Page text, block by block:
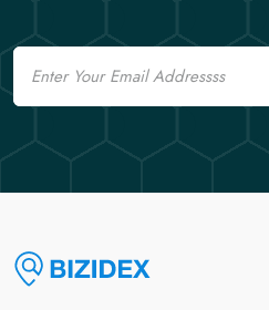
Email